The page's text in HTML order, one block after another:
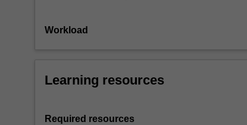
Workload
Learning resources
Required resources